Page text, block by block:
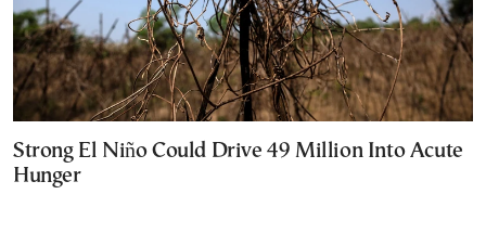
Strong El Niño Could Drive 49 Million Into Acute
Hunger